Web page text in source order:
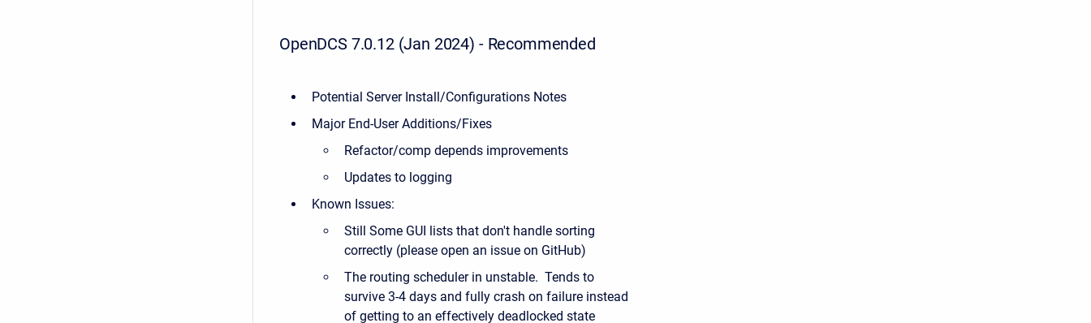
OpenDCS 7.0.12 (Jan 2024) - Recommended
Potential Server Install/Configurations Notes
Major End-User Additions/Fixes
Refactor/comp depends improvements
Updates to logging
Known Issues:
Still Some GUI lists that don't handle sorting
correctly (please open an issue on GitHub)
The routing scheduler in unstable. Tends to
survive 3-4 days and fully crash on failure instead
of getting to an effectively deadlocked state